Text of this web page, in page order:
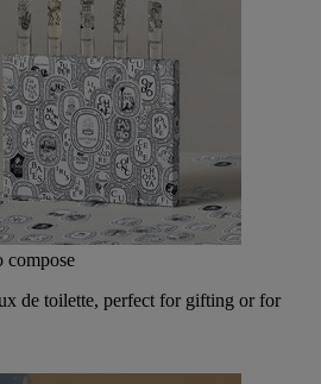
compose
de toilette, perfect for gifting or for